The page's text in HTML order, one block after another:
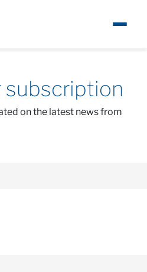
subscription
on the latest news from